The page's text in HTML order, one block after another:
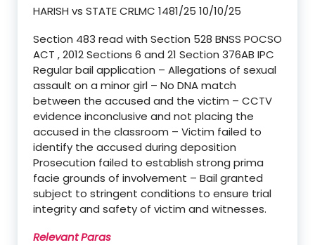
HARISH vs STATE CRLMC 1481/25 10/10/25
Section 483 read with Section 528 BNSS POCSO
ACT , 2012 Sections 6 and 21 Section 376AB IPC
Regular bail application – Allegations of sexual
assault on a minor girl – No DNA match
between the accused and the victim – CCTV
evidence inconclusive and not placing the
accused in the classroom – Victim failed to
identify the accused during deposition
Prosecution failed to establish strong prima
facie grounds of involvement – Bail granted
subject to stringent conditions to ensure trial
integrity and safety of victim and witnesses.
Relevant Paras